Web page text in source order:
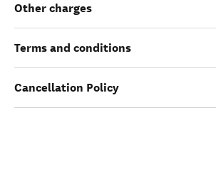
Other charges
Terms and conditions
Cancellation Policy